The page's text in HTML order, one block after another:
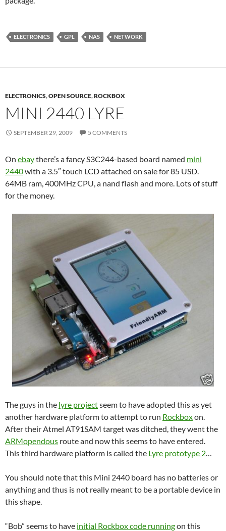
ELECTRONICS GPL NAS NETWORK
ELECTRONICS,OPEN SOURCE,ROCKBOX
MINI 2440 LYRE
SEPTEMBER 29, 2009 5 COMMENTS
On ebaythere’s a fancy S3C244-based board named mini
2440with a 3.5″ touch LCD attached on sale for 85 USD.
64MB ram, 400MHz CPU, a nand flash and more. Lots of stuff
for the money.
The guys in the lyre projectseem to have adopted this as yet
another hardware platform to attempt to run Rockboxon.
After their Atmel AT91SAM target was ditched, they went the
ARMopendous route and now this seems to have entered.
This third hardware platform is called the Lyre prototype 2…
You should note that this Mini 2440 board has no batteries or
anything and thus is not really meant to be a portable device in
this shape.
“Bob” seems to have initial Rockbox code runningon this